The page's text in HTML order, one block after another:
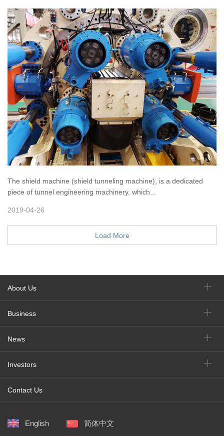
The shield machine (shield tunneling machine), is a dedicated
piece of tunnel engineering machinery, which...
2019-04-26
Load More
About Us
Business
News
Investors
Contact Us
English 简体中文